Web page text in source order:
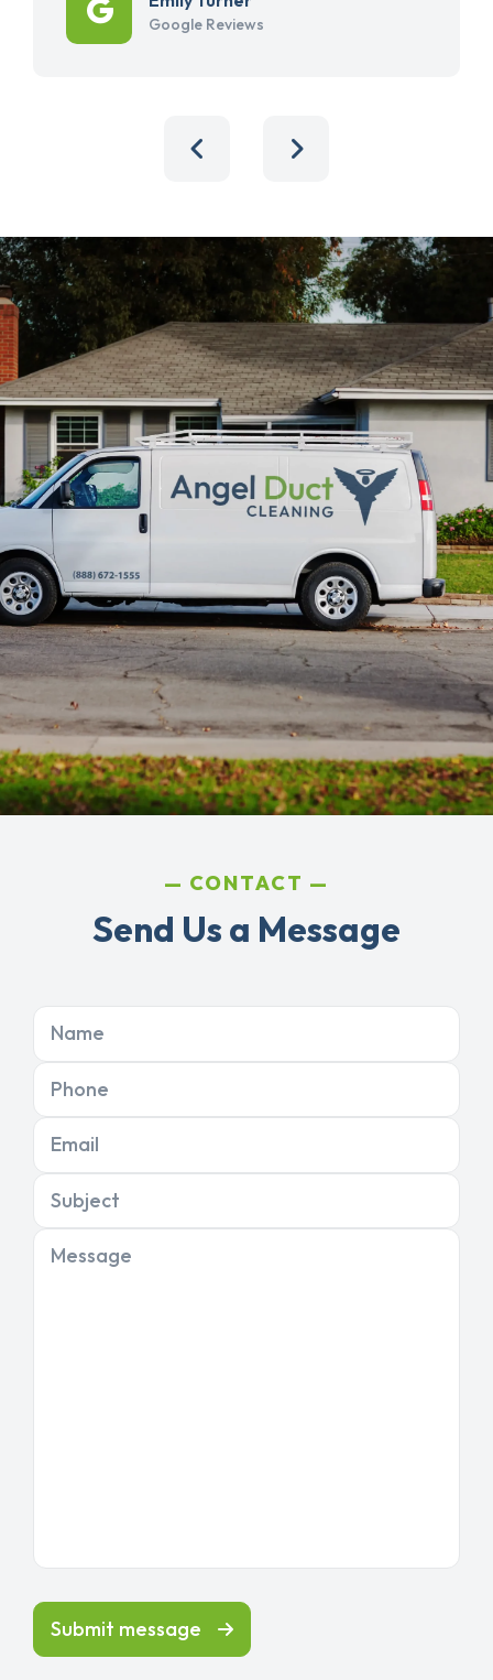
Google Reviews
CONTACT
Send Us a Message
Name
Phone
Email
Subject
Message
Submit message